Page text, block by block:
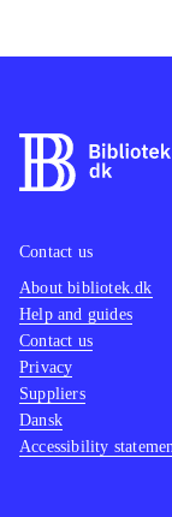
Contact us
About bibliotek.dk
Help and guides
Contact us
Privacy
Suppliers
Dansk
Accessibility